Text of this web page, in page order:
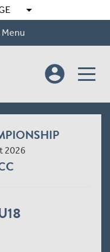
arrow_drop_down
account_circle
2026